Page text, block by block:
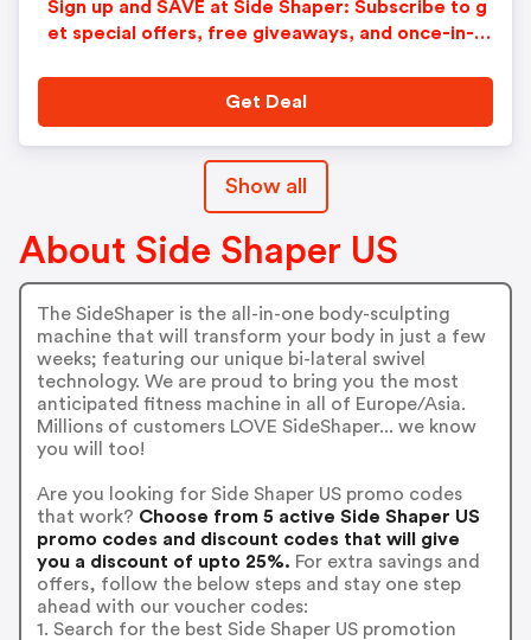
Sign up and SAVE at Side Shaper: Subscribe to g
et special offers, free giveaways, and once-in-a-
Get Deal
Show all
About Side Shaper US
The SideShaper is the all-in-one body-sculpting
machine that will transform your body in just a few
weeks; featuring our unique bi-lateral swivel
technology. We are proud to bring you the most
anticipated fitness machine in all of Europe/Asia.
Millions of customers LOVE SideShaper... we know
you will too!
Are you looking for Side Shaper US promo codes
that work? Choose from 5 active Side Shaper US
promo codes and discount codes that will give
you a discount of upto 25%. For extra savings and
offers, follow the below steps and stay one step
ahead with our voucher codes:
1. Search for the best Side Shaper US promotion